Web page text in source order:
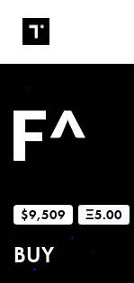
$9,509 Ξ5.00
BUY